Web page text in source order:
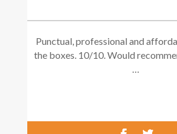
Punctual, professional and
the boxes. 10/10. Would